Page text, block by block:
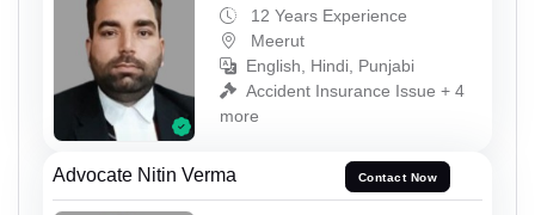
12 Years Experience
Meerut
English, Hindi, Punjabi
Accident Insurance Issue + 4
more
Advocate Nitin Verma Contact Now